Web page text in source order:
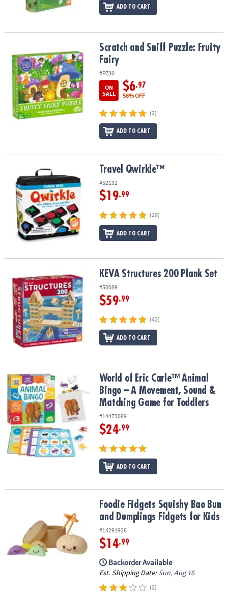
ADD TO CART
Scratch and Sniff Puzzle: Fruity FairyScratch and Sniff Puzzle: Fruity
Fairy
#PZ30
ON
SALE
$6.97
58% OFF
(2)
ADD TO CART
Travel Qwirkle™ Travel Qwirkle™
#52132
$19.99
(29)
ADD TO CART
KEVA Structures 200 Plank SetKEVA Structures 200 Plank Set
#50089
$59.99
(42)
ADD TO CART
World of Eric Carle™ Animal Bingo – A Movement, Sound &
World of Eric Carle™ Animal
Bingo – A Movement, Sound &
Matching Game for Toddlers
#14473089
$24.99
ADD TO CART
Foodie Fidgets Squishy Bao Bun and Dumplings Fidgets for Kids
Foodie Fidgets Squishy Bao Bun
and Dumplings Fidgets for Kids
#14291928
$14.99
Backorder Available
Est. Shipping Date: Sun, Aug 16
(2)